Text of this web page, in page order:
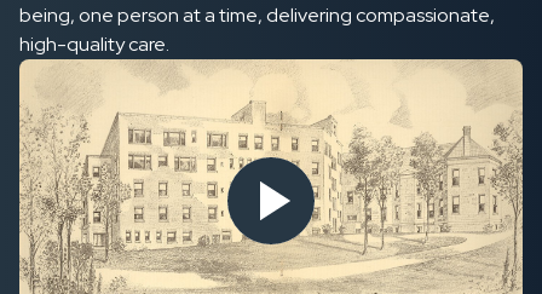
being, one person at a time, delivering compassionate,
high-quality care.